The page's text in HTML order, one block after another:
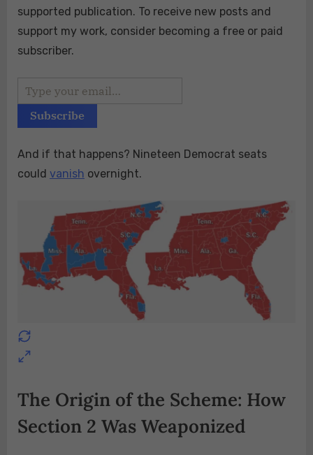
supported publication. To receive new posts and
support my work, consider becoming a free or paid
subscriber.
And if that happens? Nineteen Democrat seats
could vanish overnight.
The Origin of the Scheme: How
Section 2 Was Weaponized